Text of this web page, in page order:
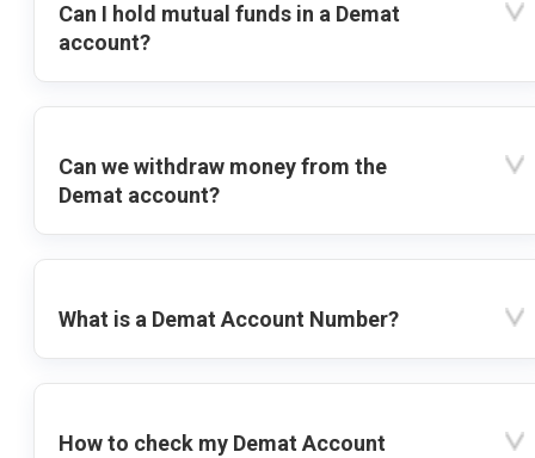
Can I hold mutual funds in a Demat
account?
Can we withdraw money from the
Demat account?
What is a Demat Account Number?
How to check my Demat Account